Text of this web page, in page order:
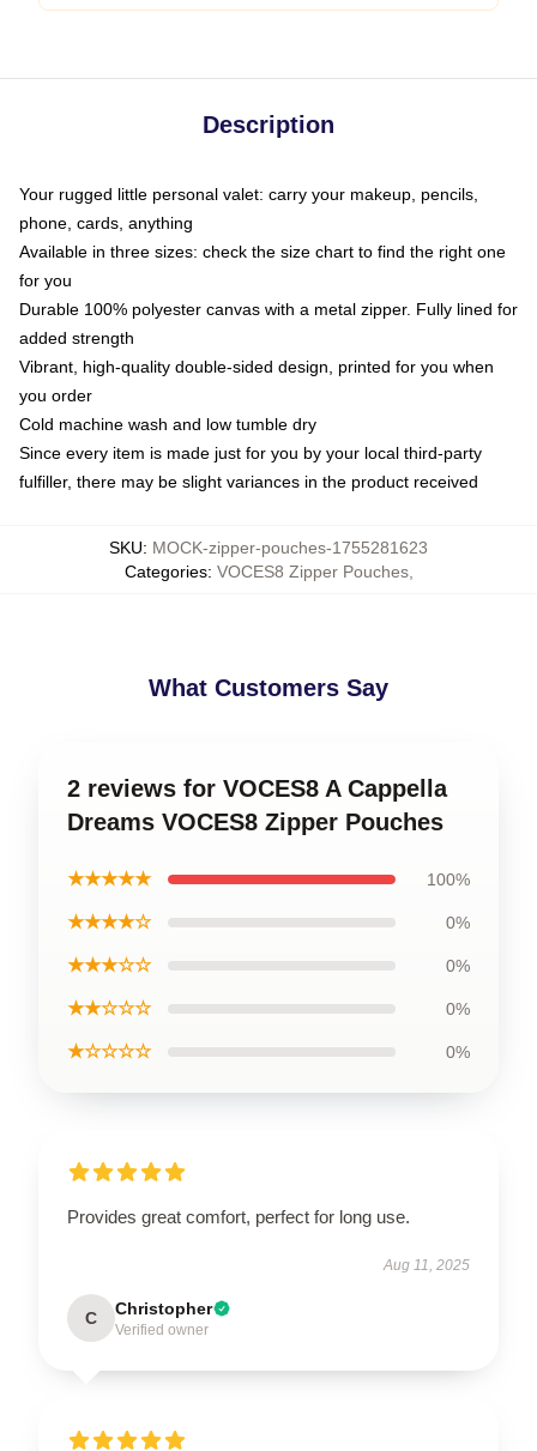
Description
Your rugged little personal valet: carry your makeup, pencils,
phone, cards, anything
Available in three sizes: check the size chart to find the right one
for you
Durable 100% polyester canvas with a metal zipper. Fully lined for
added strength
Vibrant, high-quality double-sided design, printed for you when
you order
Cold machine wash and low tumble dry
Since every item is made just for you by your local third-party
fulfiller, there may be slight variances in the product received
SKU: MOCK-zipper-pouches-1755281623
Categories: VOCES8 Zipper Pouches,
What Customers Say
2 reviews for VOCES8 A Cappella
Dreams VOCES8 Zipper Pouches
★★★★★ 100%
★★★★☆ 0%
★★★☆☆ 0%
★★☆☆☆ 0%
★☆☆☆☆ 0%
Provides great comfort, perfect for long use.
Aug 11, 2025
C Christopher
Verified owner